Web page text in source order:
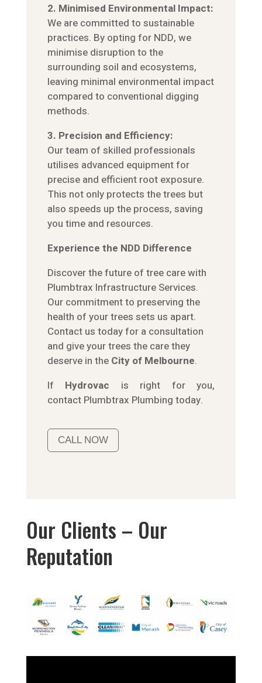
2. Minimised Environmental Impact:
We are committed to sustainable
practices. By opting for NDD, we
minimise disruption to the
surrounding soil and ecosystems,
leaving minimal environmental impact
compared to conventional digging
methods.
3. Precision and Efficiency:
Our team of skilled professionals
utilises advanced equipment for
precise and efficient root exposure.
This not only protects the trees but
also speeds up the process, saving
you time and resources.
Experience the NDD Difference
Discover the future of tree care with
Plumbtrax Infrastructure Services.
Our commitment to preserving the
health of your trees sets us apart.
Contact us today for a consultation
and give your trees the care they
deserve in the City of Melbourne.
If Hydrovac is right for you,
contact Plumbtrax Plumbing today.
CALL NOW
Our Clients – Our
Reputation